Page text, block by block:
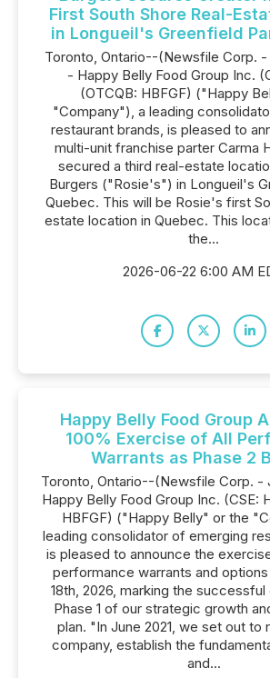
First South Shore Real-
in Longueil's Greenfield
Toronto, Ontario--(Newsfile Corp. -
- Happy Belly Food Group Inc.
(OTCQB: HBFGF) ("Happy
"Company"), a leading
restaurant brands, is pleased to
multi-unit franchise parter Carma
secured a third real-estate
Burgers ("Rosie's") in Longueil's
Quebec. This will be Rosie's first
estate location in Quebec. This
the...
2026-06-22 6:00 AM
Happy Belly Food Group
100% Exercise of All
Warrants as Phase 2
Toronto, Ontario--(Newsfile Corp. -
Happy Belly Food Group Inc. (CSE:
HBFGF) ("Happy Belly" or the
leading consolidator of emerging
is pleased to announce the
performance warrants and
18th, 2026, marking the
Phase 1 of our strategic growth
plan. "In June 2021, we set out to
company, establish the
and...